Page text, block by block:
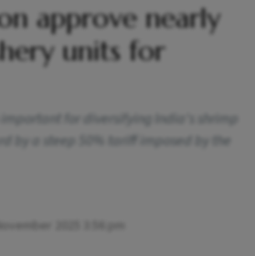
approve nearly
units for
important for diversifying India's shrimp
by a steep 50% tariff imposed by the